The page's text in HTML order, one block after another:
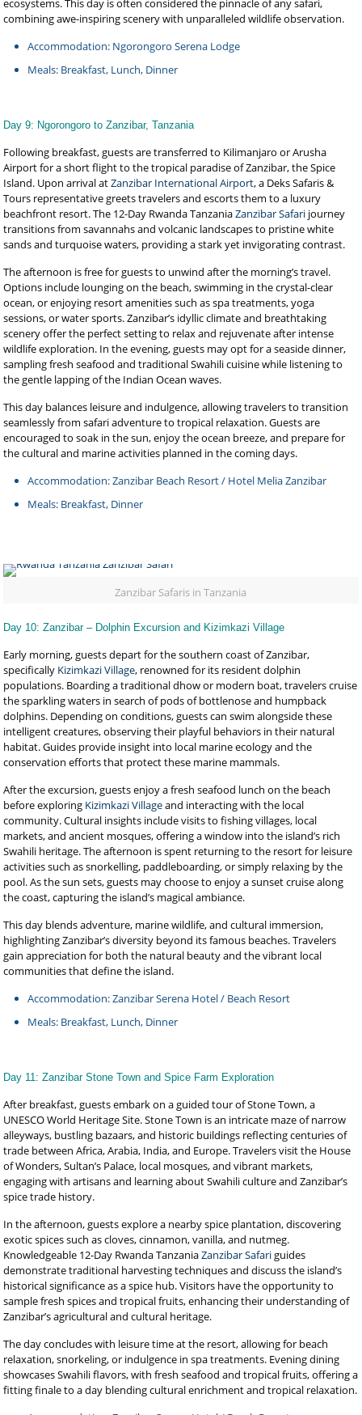
ecosystems. This day is often considered the pinnacle of any safari,
combining awe-inspiring scenery with unparalleled wildlife observation.
Accommodation: Ngorongoro Serena Lodge
Meals: Breakfast, Lunch, Dinner
Day 9: Ngorongoro to Zanzibar, Tanzania
Following breakfast, guests are transferred to Kilimanjaro or Arusha
Airport for a short flight to the tropical paradise of Zanzibar, the Spice
Island. Upon arrival atZanzibar International Airport, a Deks Safaris &
Tours representative greets travelers and escorts them to a luxury
beachfront resort. The 12-Day Rwanda TanzaniaZanzibar Safari journey
transitions from savannahs and volcanic landscapes to pristine white
sands and turquoise waters, providing a stark yet invigorating contrast.
The afternoon is free for guests to unwind after the morning’s travel.
Options include lounging on the beach, swimming in the crystal-clear
ocean, or enjoying resort amenities such as spa treatments, yoga
sessions, or water sports. Zanzibar’s idyllic climate and breathtaking
scenery offer the perfect setting to relax and rejuvenate after intense
wildlife exploration. In the evening, guests may opt for a seaside dinner,
sampling fresh seafood and traditional Swahili cuisine while listening to
the gentle lapping of the Indian Ocean waves.
This day balances leisure and indulgence, allowing travelers to transition
seamlessly from safari adventure to tropical relaxation. Guests are
encouraged to soak in the sun, enjoy the ocean breeze, and prepare for
the cultural and marine activities planned in the coming days.
Accommodation: Zanzibar Beach Resort / Hotel Melia Zanzibar
Meals: Breakfast, Dinner
Zanzibar Safaris in Tanzania
Day 10: Zanzibar – Dolphin Excursion and Kizimkazi Village
Early morning, guests depart for the southern coast of Zanzibar,
specifically Kizimkazi Village, renowned for its resident dolphin
populations. Boarding a traditional dhow or modern boat, travelers cruise
the sparkling waters in search of pods of bottlenose and humpback
dolphins. Depending on conditions, guests can swim alongside these
intelligent creatures, observing their playful behaviors in their natural
habitat. Guides provide insight into local marine ecology and the
conservation efforts that protect these marine mammals.
After the excursion, guests enjoy a fresh seafood lunch on the beach
before exploring Kizimkazi Villageand interacting with the local
community. Cultural insights include visits to fishing villages, local
markets, and ancient mosques, offering a window into the island’s rich
Swahili heritage. The afternoon is spent returning to the resort for leisure
activities such as snorkelling, paddleboarding, or simply relaxing by the
pool. As the sun sets, guests may choose to enjoy a sunset cruise along
the coast, capturing the island’s magical ambiance.
This day blends adventure, marine wildlife, and cultural immersion,
highlighting Zanzibar’s diversity beyond its famous beaches. Travelers
gain appreciation for both the natural beauty and the vibrant local
communities that define the island.
Accommodation: Zanzibar Serena Hotel / Beach Resort
Meals: Breakfast, Lunch, Dinner
Day 11: Zanzibar Stone Town and Spice Farm Exploration
After breakfast, guests embark on a guided tour of Stone Town, a
UNESCO World Heritage Site. Stone Town is an intricate maze of narrow
alleyways, bustling bazaars, and historic buildings reflecting centuries of
trade between Africa, Arabia, India, and Europe. Travelers visit the House
of Wonders, Sultan’s Palace, local mosques, and vibrant markets,
engaging with artisans and learning about Swahili culture and Zanzibar’s
spice trade history.
In the afternoon, guests explore a nearby spice plantation, discovering
exotic spices such as cloves, cinnamon, vanilla, and nutmeg.
Knowledgeable 12-Day Rwanda TanzaniaZanzibar Safariguides
demonstrate traditional harvesting techniques and discuss the island’s
historical significance as a spice hub. Visitors have the opportunity to
sample fresh spices and tropical fruits, enhancing their understanding of
Zanzibar’s agricultural and cultural heritage.
The day concludes with leisure time at the resort, allowing for beach
relaxation, snorkeling, or indulgence in spa treatments. Evening dining
showcases Swahili flavors, with fresh seafood and tropical fruits, offering a
fitting finale to a day blending cultural enrichment and tropical relaxation.